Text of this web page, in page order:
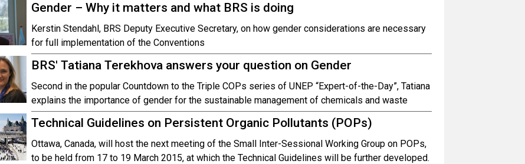
Gender – Why it matters and what BRS is doing
Kerstin Stendahl, BRS Deputy Executive Secretary, on how gender considerations are necessary
for full implementation of the Conventions
BRS' Tatiana Terekhova answers your question on Gender
Second in the popular Countdown to the Triple COPs series of UNEP “Expert-of-the-Day”, Tatiana
explains the importance of gender for the sustainable management of chemicals and waste
Technical Guidelines on Persistent Organic Pollutants (POPs)
Ottawa, Canada, will host the next meeting of the Small Inter-Sessional Working Group on POPs,
to be held from 17 to 19 March 2015, at which the Technical Guidelines will be further developed.